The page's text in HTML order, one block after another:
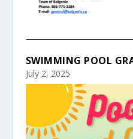
SWIMMING POOL
July 2, 2025